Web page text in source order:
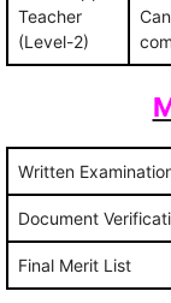
Teacher
(Level-2)
Written
Document
Final Merit List